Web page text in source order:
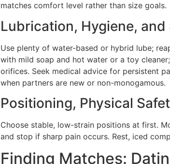
matches comfort level rather than size goals.
Lubrication, Hygiene,
Use plenty of water-based or hybrid lube;
with mild soap and hot water or a toy
orifices. Seek medical advice for persistent
when partners are new or non-monogamous.
Positioning, Physical
Choose stable, low-strain positions at first.
and stop if sharp pain occurs. Rest, iced
Finding Matches: